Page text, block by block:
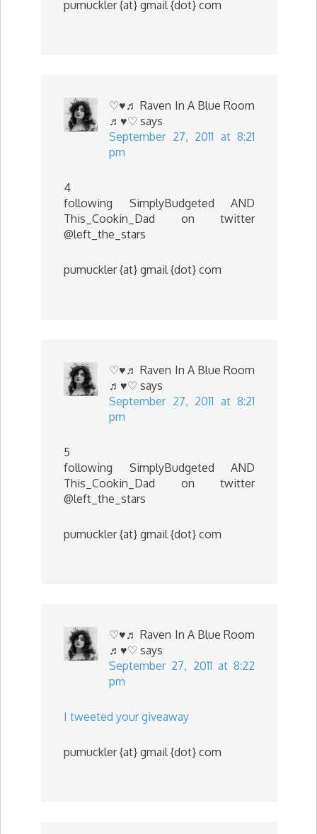
pumuckler {at} gmail {dot} com
♡♥♬ Raven In A Blue Room
♬♥♡ says
September 27, 2011 at 8:21
pm
4
following SimplyBudgeted AND
This_Cookin_Dad on twitter
@left_the_stars
pumuckler {at} gmail {dot} com
♡♥♬ Raven In A Blue Room
♬♥♡ says
September 27, 2011 at 8:21
pm
5
following SimplyBudgeted AND
This_Cookin_Dad on twitter
@left_the_stars
pumuckler {at} gmail {dot} com
♡♥♬ Raven In A Blue Room
♬♥♡ says
September 27, 2011 at 8:22
pm
I tweeted your giveaway
pumuckler {at} gmail {dot} com